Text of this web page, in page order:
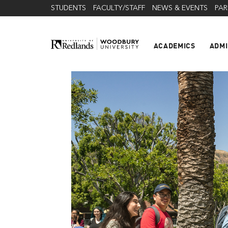
STUDENTS FACULTY/STAFF NEWS & EVENTS
ACADEMICS